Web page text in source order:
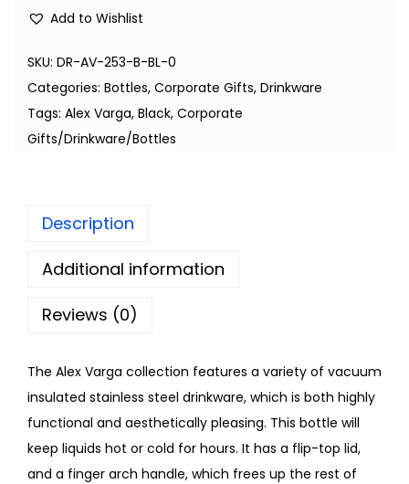
Add to Wishlist
SKU: DR-AV-253-B-BL-0
Categories: Bottles, Corporate Gifts, Drinkware
Tags: Alex Varga, Black, Corporate
Gifts/Drinkware/Bottles
Description
Additional information
Reviews (0)
The Alex Varga collection features a variety of vacuum
insulated stainless steel drinkware, which is both highly
functional and aesthetically pleasing. This bottle will
keep liquids hot or cold for hours. It has a flip-top lid,
and a finger arch handle, which frees up the rest of